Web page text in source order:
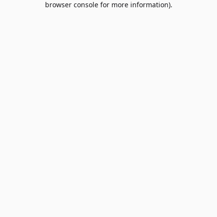
browser console for more information).